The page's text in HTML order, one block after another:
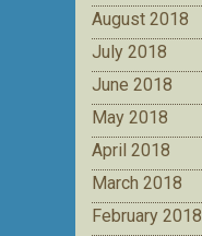
August 2018
July 2018
June 2018
May 2018
April 2018
March 2018
February 2018